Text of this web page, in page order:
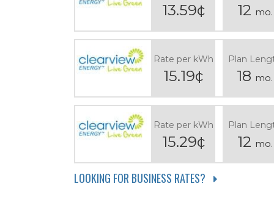
13.59¢ 12 mo.
Rate per kWh
15.19¢
Plan
18 mo.
Rate per kWh
15.29¢
Plan
12 mo.
LOOKING FOR BUSINESS RATES?